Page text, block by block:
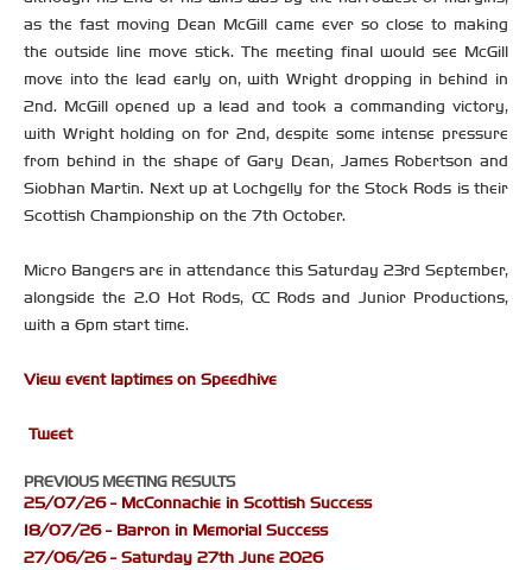
as the fast moving Dean McGill came ever so close to making
the outside line move stick. The meeting final would see McGill
move into the lead early on, with Wright dropping in behind in
2nd. McGill opened up a lead and took a commanding victory,
with Wright holding on for 2nd, despite some intense pressure
from behind in the shape of Gary Dean, James Robertson and
Siobhan Martin. Next up at Lochgelly for the Stock Rods is their
Scottish Championship on the 7th October.
Micro Bangers are in attendance this Saturday 23rd September,
alongside the 2.0 Hot Rods, CC Rods and Junior Productions,
with a 6pm start time.
View event laptimes on Speedhive
Tweet
PREVIOUS MEETING RESULTS
25/07/26 - McConnachie in Scottish Success
18/07/26 - Barron in Memorial Success
27/06/26 - Saturday 27th June 2026